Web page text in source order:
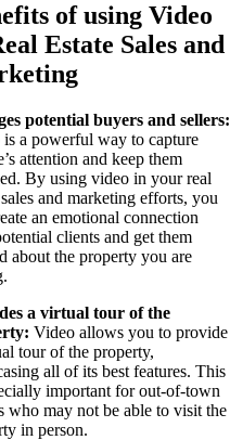
of using Video
Estate Sales and
potential buyers and sellers:
a powerful way to capture
attention and keep them
By using video in your real
sales and marketing efforts, you
an emotional connection
clients and get them
about the property you are
a virtual tour of the
Video allows you to provide
tour of the property,
all of its best features. This
important for out-of-town
who may not be able to visit the
in person.